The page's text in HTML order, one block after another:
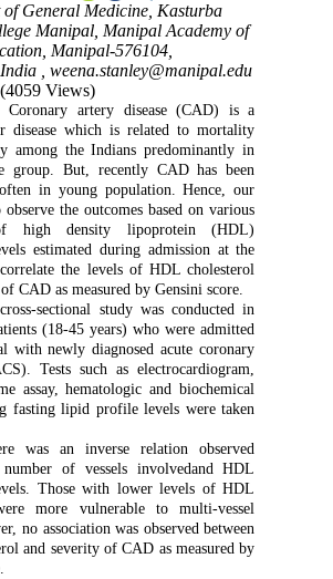
of General Medicine, Kasturba
Manipal, Manipal Academy of
Manipal-576104,
, weena.stanley@manipal.edu
(4059 Views)
Coronary artery disease (CAD) is a
disease which is related to mortality
among the Indians predominantly in
group. But, recently CAD has been
in young population. Hence, our
the outcomes based on various
high density lipoprotein (HDL)
estimated during admission at the
the levels of HDL cholesterol
CAD as measured by Gensini score.
sectional study was conducted in
(18-45 years) who were admitted
with newly diagnosed acute coronary
Tests such as electrocardiogram,
assay, hematologic and biochemical
fasting lipid profile levels were taken
was an inverse relation observed
number of vessels involvedand HDL
Those with lower levels of HDL
more vulnerable to multi-vessel
no association was observed between
and severity of CAD as measured by